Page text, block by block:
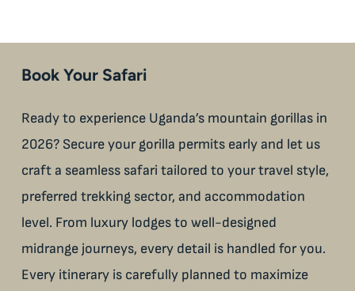
Book Your Safari
Ready to experience Uganda’s mountain gorillas in
2026? Secure your gorilla permits early and let us
craft a seamless safari tailored to your travel style,
preferred trekking sector, and accommodation
level. From luxury lodges to well-designed
midrange journeys, every detail is handled for you.
Every itinerary is carefully planned to maximize